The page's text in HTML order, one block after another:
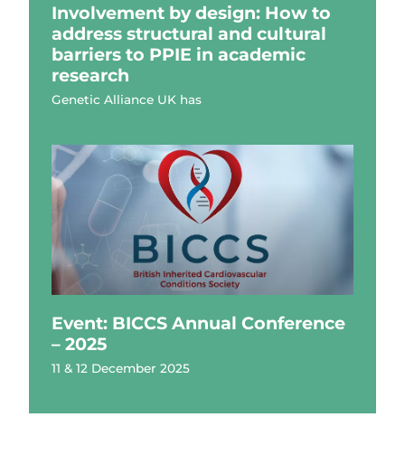
Involvement by design: How to
address structural and cultural
barriers to PPIE in academic
research
Genetic Alliance UK has
Event: BICCS Annual Conference
– 2025
11 & 12 December 2025